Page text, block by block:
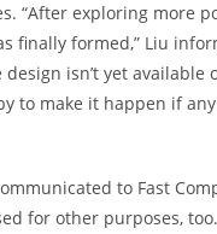
“After exploring more
finally formed,” Liu
isn’t yet available
to make it happen if
to Fast
for other purposes,